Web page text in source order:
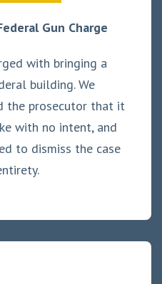
Gun Charge
with bringing a
building. We
the prosecutor that it
with no intent, and
to dismiss the case